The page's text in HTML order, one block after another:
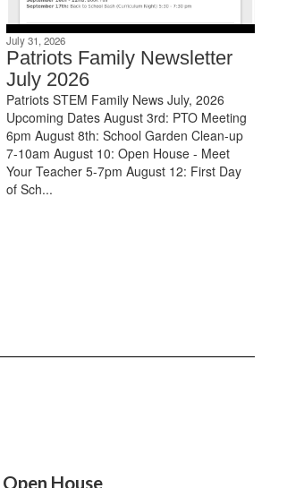
July 31, 2026
Patriots Family Newsletter
July 2026
Patriots STEM Family News July, 2026
Upcoming Dates August 3rd: PTO Meeting
6pm August 8th: School Garden Clean-up
7-10am August 10: Open House - Meet
Your Teacher 5-7pm August 12: First Day
of Sch...